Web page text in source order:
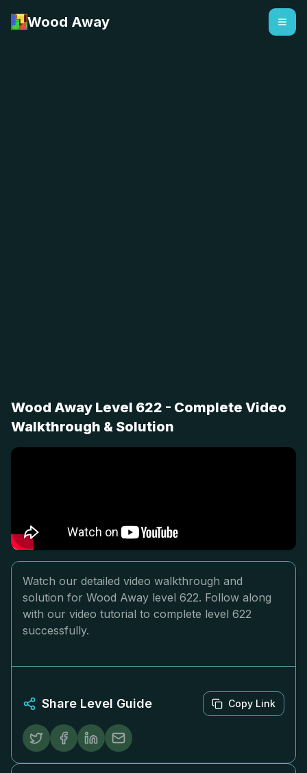
Wood Away
Wood Away Level 622 - Complete Video
Walkthrough & Solution
Watch our detailed video walkthrough and
solution for Wood Away level 622. Follow along
with our video tutorial to complete level 622
successfully.
Share Level Guide Copy Link